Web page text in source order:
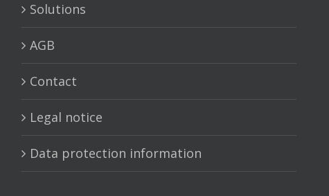
Solutions
AGB
Contact
Legal notice
Data protection information